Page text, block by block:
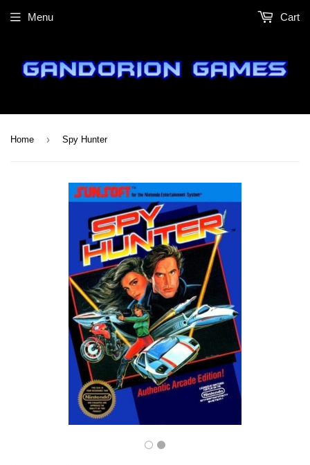
Menu Cart
Home › Spy Hunter